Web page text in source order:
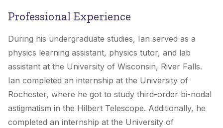
Professional Experience
During his undergraduate studies, Ian served as a
physics learning assistant, physics tutor, and lab
assistant at the University of Wisconsin, River Falls.
Ian completed an internship at the University of
Rochester, where he got to study third-order bi-nodal
astigmatism in the Hilbert Telescope. Additionally, he
completed an internship at the University of